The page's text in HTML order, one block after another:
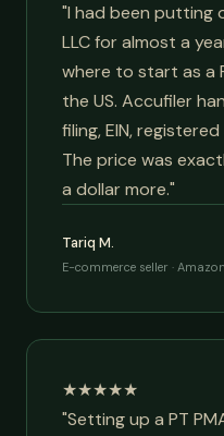
"I had been putting
LLC for almost a
where to start as a
the US. Accufiler
filing, EIN,
The price was
a dollar more."
Tariq M.
E-commerce seller ·
★★★★★
"Setting up a PT